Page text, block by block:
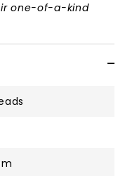
one-of-a-kind